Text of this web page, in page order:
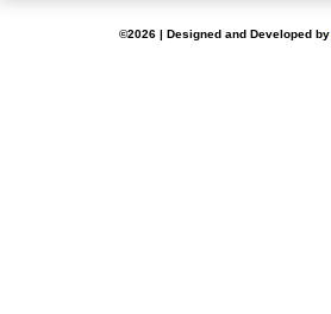
©2026 | Designed and Developed by